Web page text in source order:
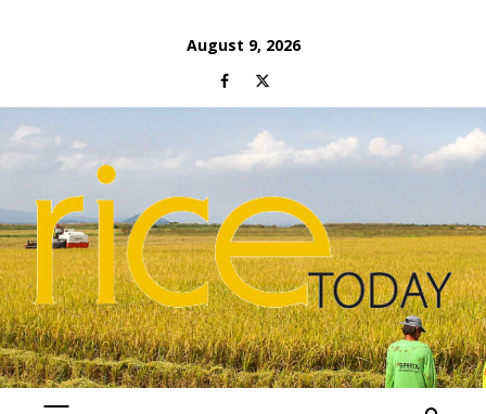
August 9, 2026
Facebook
Twitter